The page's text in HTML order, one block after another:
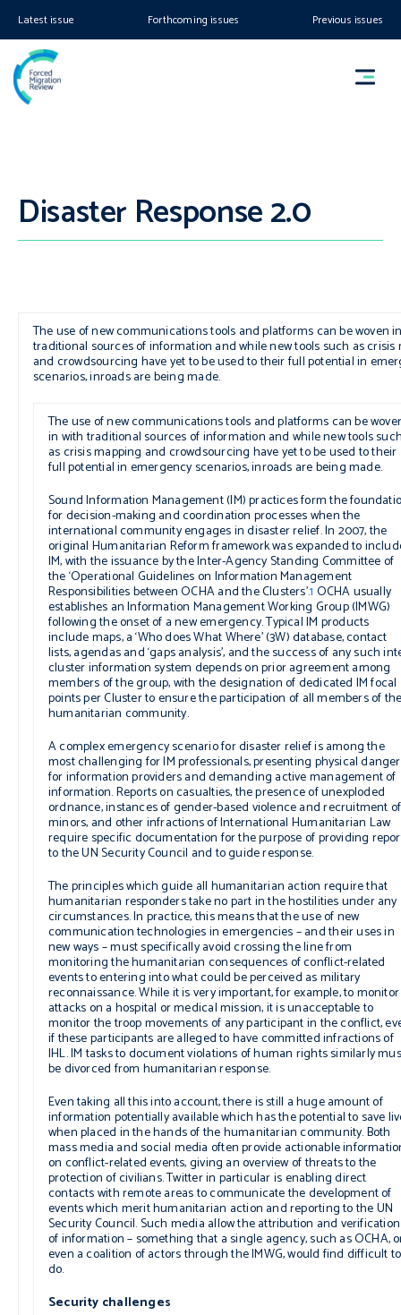
Latest issue Forthcoming issues Previous issues
Disaster Response 2.0
The use of new communications tools and platforms can be woven
traditional sources of information and while new tools such as crisis
and crowdsourcing have yet to be used to their full potential in
scenarios, inroads are being made.
The use of new communications tools and platforms can be
in with traditional sources of information and while new tools
as crisis mapping and crowdsourcing have yet to be used to their
full potential in emergency scenarios, inroads are being made.
Sound Information Management (IM) practices form the
for decision-making and coordination processes when the
international community engages in disaster relief. In 2007, the
original Humanitarian Reform framework was expanded to
IM, with the issuance by the Inter-Agency Standing Committee of
the ‘Operational Guidelines on Information Management
Responsibilities between OCHA and the Clusters’.1 OCHA usually
establishes an Information Management Working Group (IMWG)
following the onset of a new emergency. Typical IM products
include maps, a ‘Who does What Where’ (3W) database, contact
lists, agendas and ‘gaps analysis’, and the success of any such
cluster information system depends on prior agreement among
members of the group, with the designation of dedicated IM focal
points per Cluster to ensure the participation of all members of
humanitarian community.
A complex emergency scenario for disaster relief is among the
most challenging for IM professionals, presenting physical
for information providers and demanding active management of
information. Reports on casualties, the presence of unexploded
ordnance, instances of gender-based violence and recruitment of
minors, and other infractions of International Humanitarian Law
require specific documentation for the purpose of providing
to the UN Security Council and to guide response.
The principles which guide all humanitarian action require that
humanitarian responders take no part in the hostilities under any
circumstances. In practice, this means that the use of new
communication technologies in emergencies – and their uses in
new ways – must specifically avoid crossing the line from
monitoring the humanitarian consequences of conflict-related
events to entering into what could be perceived as military
reconnaissance. While it is very important, for example, to monitor
attacks on a hospital or medical mission, it is unacceptable to
monitor the troop movements of any participant in the conflict,
if these participants are alleged to have committed infractions of
IHL. IM tasks to document violations of human rights similarly
be divorced from humanitarian response.
Even taking all this into account, there is still a huge amount of
information potentially available which has the potential to save
when placed in the hands of the humanitarian community. Both
mass media and social media often provide actionable
on conflict-related events, giving an overview of threats to the
protection of civilians. Twitter in particular is enabling direct
contacts with remote areas to communicate the development of
events which merit humanitarian action and reporting to the UN
Security Council. Such media allow the attribution and verification
of information – something that a single agency, such as OCHA,
even a coalition of actors through the IMWG, would find difficult to
do.
Security challenges